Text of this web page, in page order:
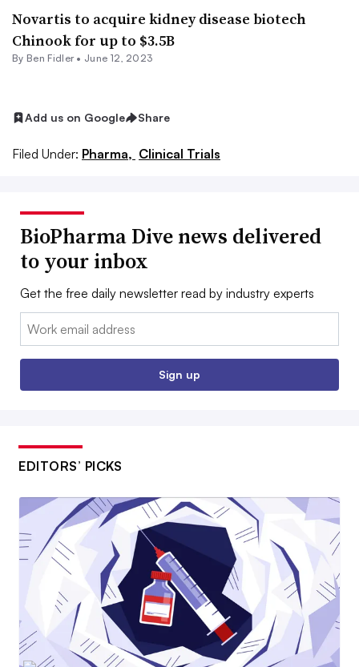
Novartis to acquire kidney disease biotech
Chinook for up to $3.5B
By Ben Fidler• June 12, 2023
Add us on Google Share
Filed Under: Pharma, Clinical Trials
BioPharma Dive news delivered
to your inbox
Get the free daily newsletter read by industry experts
Email:
Sign up
EDITORS’ PICKS